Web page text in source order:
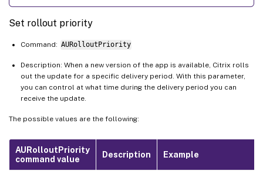
Set rollout priority
Command: AURolloutPriority
Description: When a new version of the app is available, Citrix rolls
out the update for a specific delivery period. With this parameter,
you can control at what time during the delivery period you can
receive the update.
The possible values are the following:
AURolloutPriority
command value
Description Example